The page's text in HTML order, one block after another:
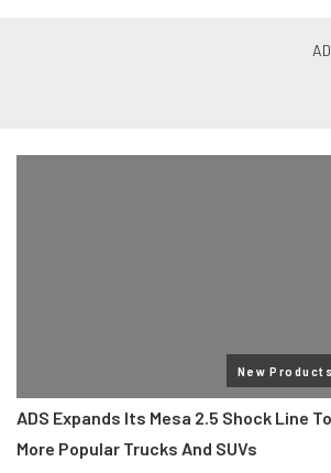
New Products
ADS Expands Its Mesa 2.5 Shock Line To
More Popular Trucks And SUVs